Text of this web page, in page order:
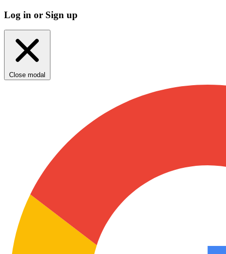
Log in or Sign up
Close modal